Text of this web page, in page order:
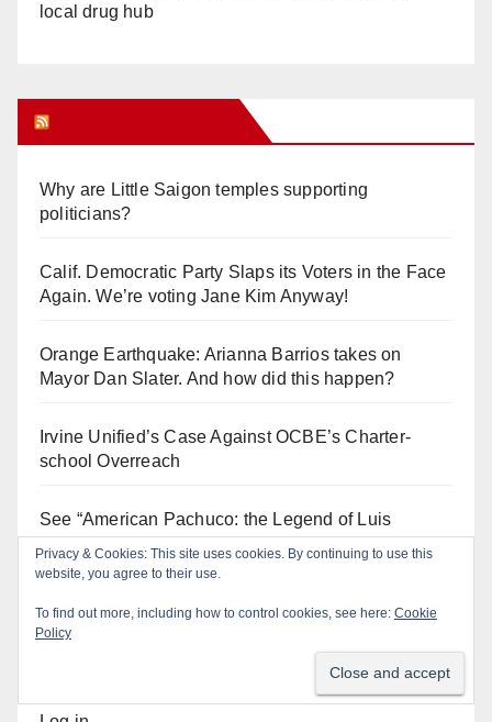
local drug hub
Why are Little Saigon temples supporting
politicians?
Calif. Democratic Party Slaps its Voters in the Face
Again. We’re voting Jane Kim Anyway!
Orange Earthquake: Arianna Barrios takes on
Mayor Dan Slater. And how did this happen?
Irvine Unified’s Case Against OCBE’s Charter-
school Overreach
See “American Pachuco: the Legend of Luis
Valdez” – Wednesday 7/29 at The Block!
Privacy & Cookies: This site uses cookies. By continuing to use this
website, you agree to their use.
To find out more, including how to control cookies, see here: Cookie
Policy